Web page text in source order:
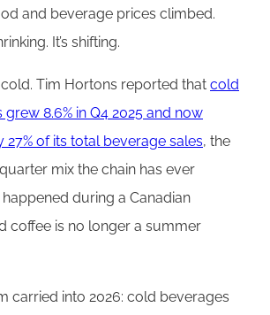
and beverage prices climbed.
It’s shifting.
cold. Tim Hortons reported that cold
8.6% in Q4 2025 and now
27% of its total beverage sales, the
mix the chain has ever
during a Canadian
coffee is no longer a summer
carried into 2026: cold beverages